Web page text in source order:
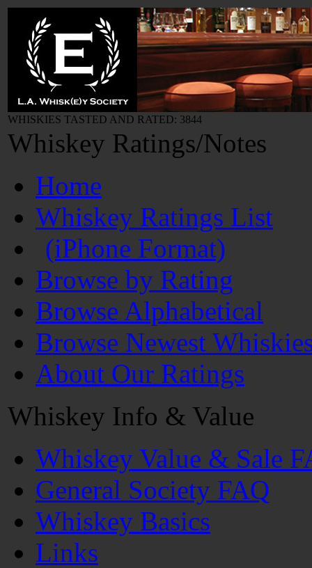
WHISKIES TASTED AND RATED: 3844
Whiskey Ratings/Notes
Home
Whiskey Ratings List
(iPhone Format)
Browse by Rating
Browse Alphabetical
Browse Newest
About Our Ratings
Whiskey Info & Value
Whiskey Value & Sale
General Society FAQ
Whiskey Basics
Links